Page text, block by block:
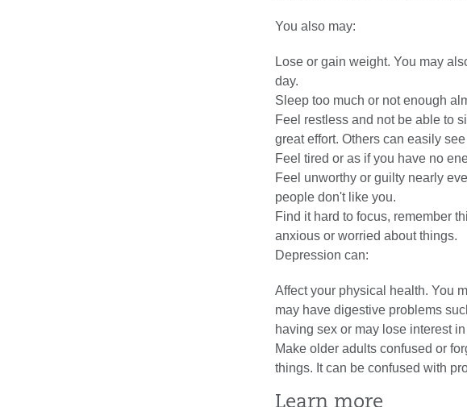
You also may:
Lose or gain weight. You may
day.
Sleep too much or not enough
Feel restless and not be able to
great effort. Others can easily
Feel tired or as if you have no
Feel unworthy or guilty nearly
people don't like you.
Find it hard to focus, remember
anxious or worried about things.
Depression can:
Affect your physical health. You
may have digestive problems
having sex or may lose interest in
Make older adults confused or
things. It can be confused with
Learn more